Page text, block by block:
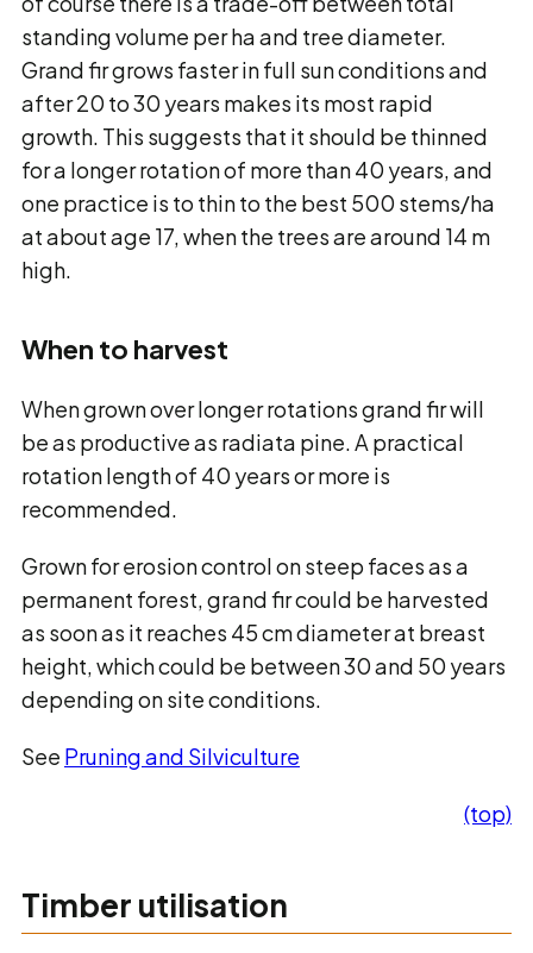
standing volume per ha and tree diameter.
Grand fir grows faster in full sun conditions and
after 20 to 30 years makes its most rapid
growth. This suggests that it should be thinned
for a longer rotation of more than 40 years, and
one practice is to thin to the best 500 stems/ha
at about age 17, when the trees are around 14 m
high.
When to harvest
When grown over longer rotations grand fir will
be as productive as radiata pine. A practical
rotation length of 40 years or more is
recommended.
Grown for erosion control on steep faces as a
permanent forest, grand fir could be harvested
as soon as it reaches 45 cm diameter at breast
height, which could be between 30 and 50 years
depending on site conditions.
See Pruning and Silviculture
(top)
Timber utilisation